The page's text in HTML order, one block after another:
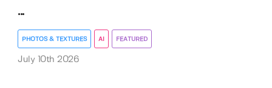
...
PHOTOS & TEXTURES AI FEATURED
July 10th 2026